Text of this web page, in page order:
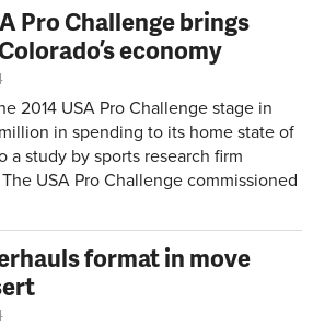
Pro Challenge brings
economy
2014 USA Pro Challenge stage in
in spending to its home state of
a study by sports research firm
USA Pro Challenge commissioned
format in move